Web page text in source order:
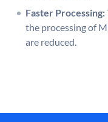
Faster Processing:
the processing of
are reduced.